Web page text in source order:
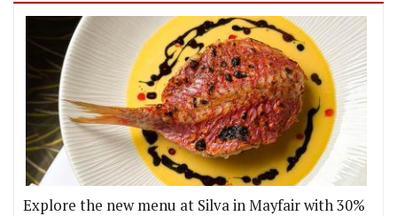
Explore the new menu at Silva in Mayfair with 30%